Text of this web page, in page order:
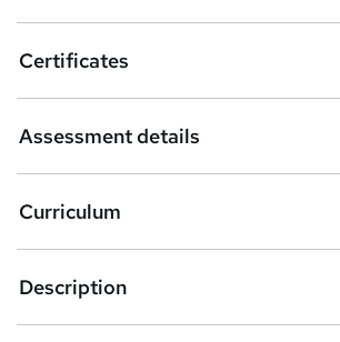
b
s
k
e
t
o
r
Certificates
Assessment details
Curriculum
Description